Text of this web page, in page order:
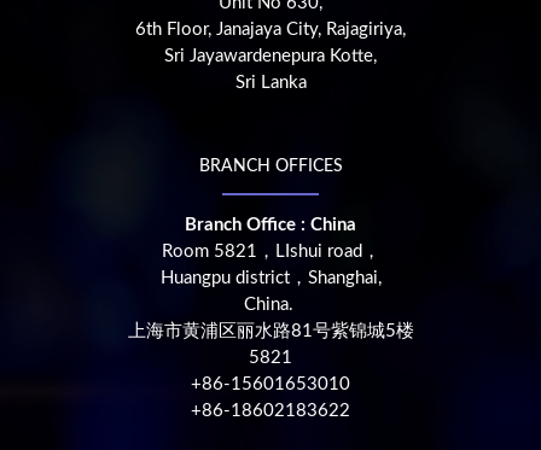
6th Floor, Janajaya City, Rajagiriya,
Sri Jayawardenepura Kotte,
Sri Lanka
BRANCH OFFICES
Branch Office : China
Room 5821，LIshui road，
Huangpu district，Shanghai,
China.
上海市黄浦区丽水路81号紫锦城5楼
5821
+86-15601653010
+86-18602183622